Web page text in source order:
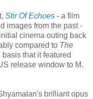
Stir Of Echoes - a film
images from the past -
cinema outing back
compared to The
that it featured
release window to M.
brilliant opus